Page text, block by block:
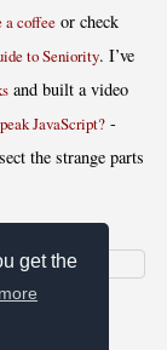
get the
a coffee or check
to Seniority. I’ve
and built a video
JavaScript? -
the strange parts